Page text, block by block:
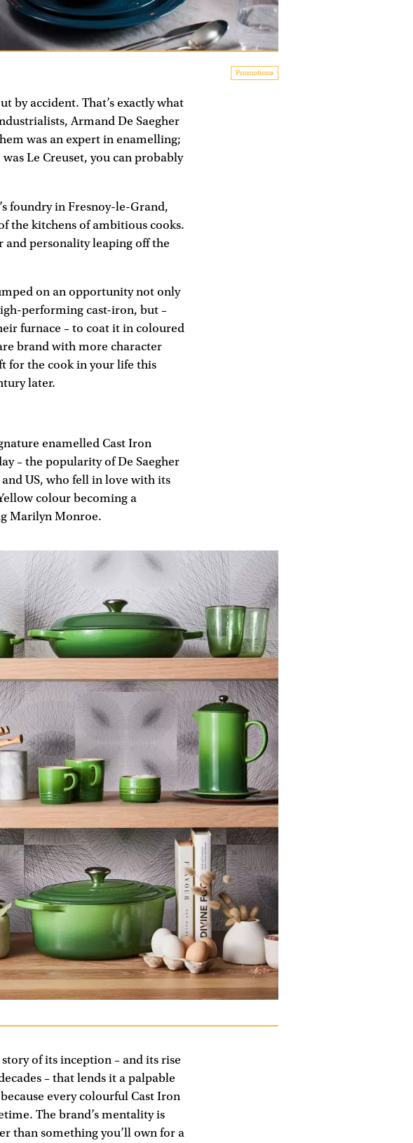
Promotions
by accident. That’s exactly what
Armand De Saegher
was an expert in enamelling;
Le Creuset, you can probably
foundry in Fresnoy-le-Grand,
the kitchens of ambitious cooks.
and personality leaping off the
on an opportunity not only
performing cast-iron, but –
furnace – to coat it in coloured
brand with more character
for the cook in your life this
later.
enamelled Cast Iron
– the popularity of De Saegher
US, who fell in love with its
colour becoming a
Marilyn Monroe.
of its inception – and its rise
– that lends it a palpable
every colourful Cast Iron
The brand’s mentality is
than something you’ll own for a